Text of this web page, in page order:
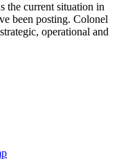
the current situation in
been posting. Colonel
operational and